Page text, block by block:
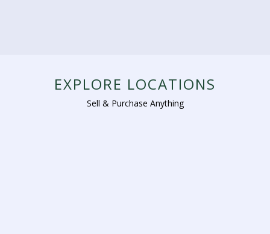
EXPLORE LOCATIONS
Sell & Purchase Anything